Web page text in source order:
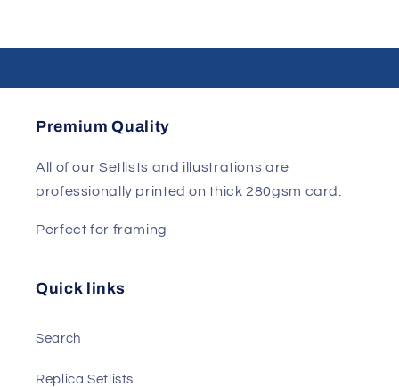
Premium Quality
All of our Setlists and illustrations are
professionally printed on thick 280gsm card.
Perfect for framing
Quick links
Search
Replica Setlists